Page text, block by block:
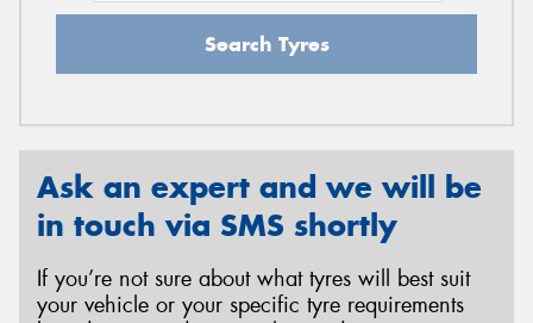
Search Tyres
Ask an expert and we will be
in touch via SMS shortly
If you’re not sure about what tyres will best suit
your vehicle or your specific tyre requirements